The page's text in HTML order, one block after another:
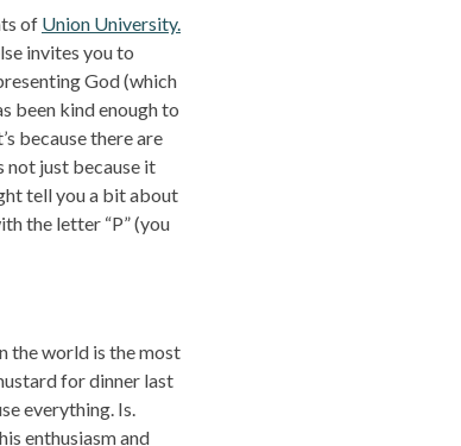
of Union University.
invites you to
God (which
been kind enough to
because there are
not just because it
tell you a bit about
the letter “P” (you
the world is the most
for dinner last
everything. Is.
enthusiasm and